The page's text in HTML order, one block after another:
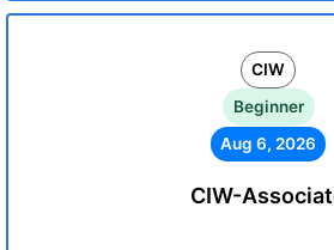
CIW
Beginner
Aug 6, 2026
CIW-